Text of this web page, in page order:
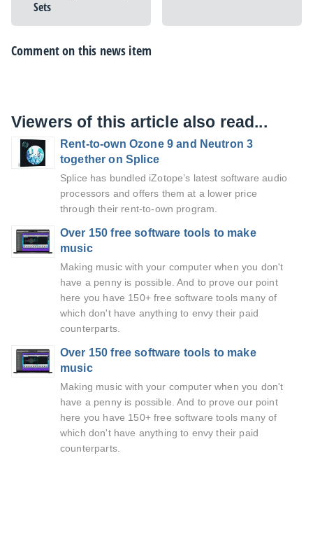
Sets
Comment on this news item
Viewers of this article also read...
Rent-to-own Ozone 9 and Neutron 3
together on Splice
Splice has bundled iZotope’s latest software audio
processors and offers them at a lower price
through their rent-to-own program.
Over 150 free software tools to make
music
Making music with your computer when you don't
have a penny is possible. And to prove our point
here you have 150+ free software tools many of
which don't have anything to envy their paid
counterparts.
Over 150 free software tools to make
music
Making music with your computer when you don't
have a penny is possible. And to prove our point
here you have 150+ free software tools many of
which don't have anything to envy their paid
counterparts.